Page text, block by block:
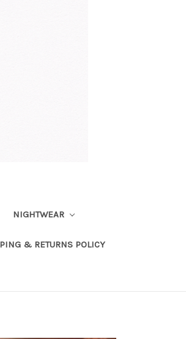
NIGHTWEAR
& RETURNS POLICY